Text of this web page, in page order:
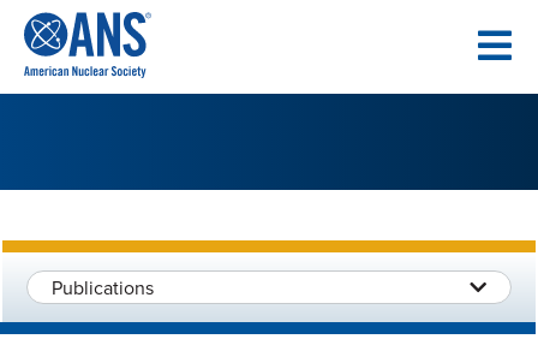
CONTENT
Publications